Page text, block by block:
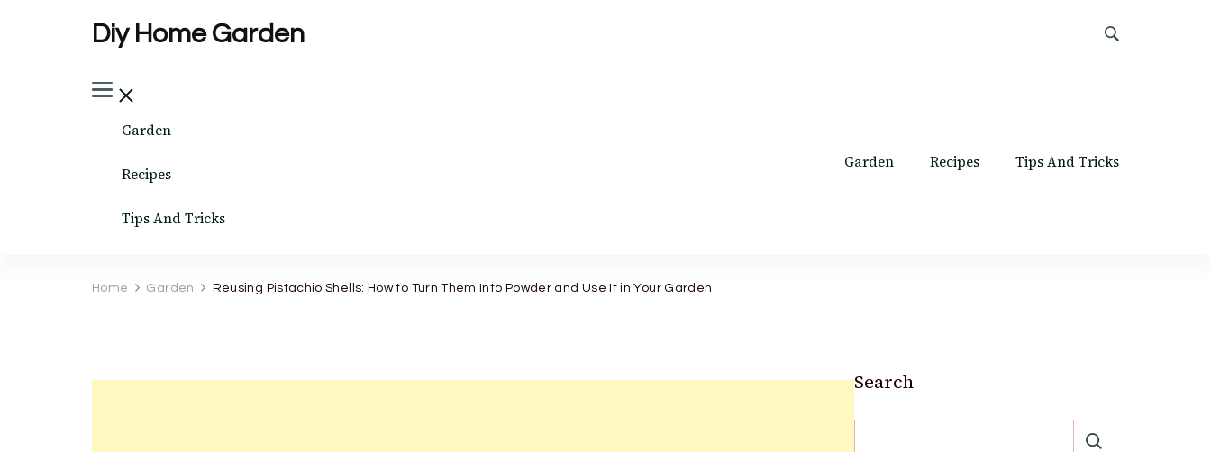
Diy Home Garden
Garden
Recipes
Tips And Tricks
Garden Recipes Tips And Tricks
Home Garden Reusing Pistachio Shells: How to Turn Them Into Powder and Use It in Your Garden
Search